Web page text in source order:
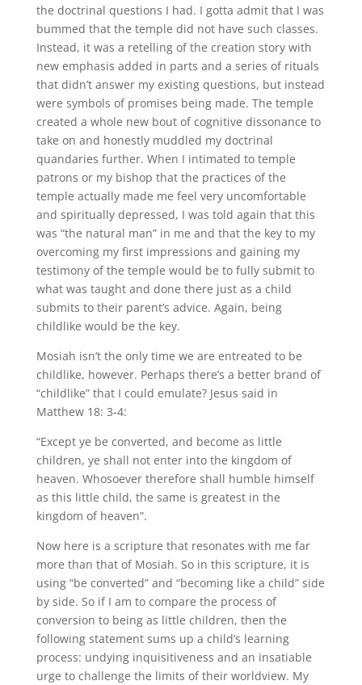
the doctrinal questions I had. I gotta admit that I was
bummed that the temple did not have such classes.
Instead, it was a retelling of the creation story with
new emphasis added in parts and a series of rituals
that didn’t answer my existing questions, but instead
were symbols of promises being made. The temple
created a whole new bout of cognitive dissonance to
take on and honestly muddled my doctrinal
quandaries further. When I intimated to temple
patrons or my bishop that the practices of the
temple actually made me feel very uncomfortable
and spiritually depressed, I was told again that this
was “the natural man” in me and that the key to my
overcoming my first impressions and gaining my
testimony of the temple would be to fully submit to
what was taught and done there just as a child
submits to their parent’s advice. Again, being
childlike would be the key.
Mosiah isn’t the only time we are entreated to be
childlike, however. Perhaps there’s a better brand of
“childlike” that I could emulate? Jesus said in
Matthew 18: 3-4:
“Except ye be converted, and become as little
children, ye shall not enter into the kingdom of
heaven. Whosoever therefore shall humble himself
as this little child, the same is greatest in the
kingdom of heaven”.
Now here is a scripture that resonates with me far
more than that of Mosiah. So in this scripture, it is
using “be converted” and “becoming like a child” side
by side. So if I am to compare the process of
conversion to being as little children, then the
following statement sums up a child’s learning
process: undying inquisitiveness and an insatiable
urge to challenge the limits of their worldview. My